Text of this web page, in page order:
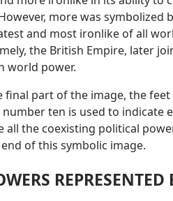
more was symbolized
and most ironlike of all
the British Empire, later
world power.
final part of the image, the
ten is used to indicate
all the coexisting political
of this symbolic image.
REPRESENTED